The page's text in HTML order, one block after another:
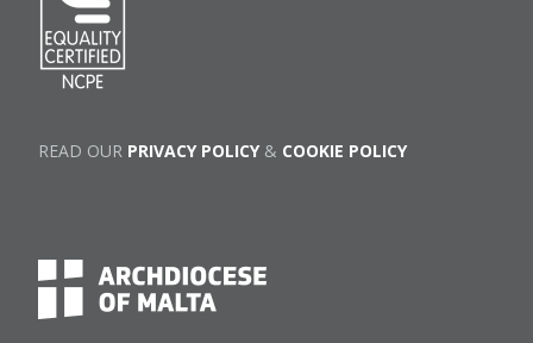
READ OUR PRIVACY POLICY& COOKIE POLICY